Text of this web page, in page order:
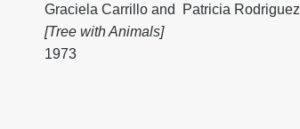
Graciela Carrillo and
Patricia Rodriguez
[Tree with Animals]
1973